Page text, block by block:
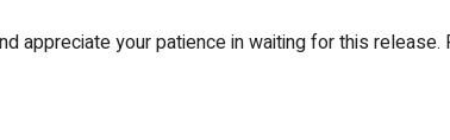
appreciate your patience in waiting for this